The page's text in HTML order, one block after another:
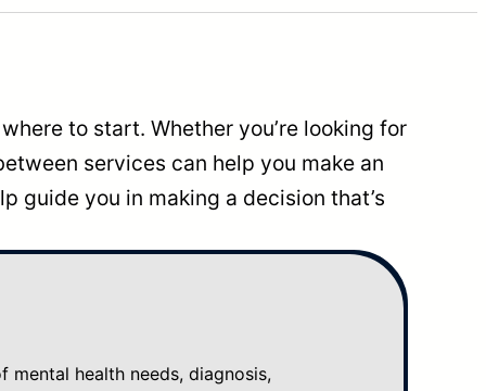
to start. Whether you’re looking for
services can help you make an
guide you in making a decision that’s
mental health needs, diagnosis,